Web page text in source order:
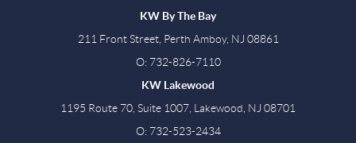
KW By The Bay
211 Front Street, Perth Amboy, NJ 08861
O: 732-826-7110
KW Lakewood
1195 Route 70, Suite 1007, Lakewood, NJ 08701
O: 732-523-2434